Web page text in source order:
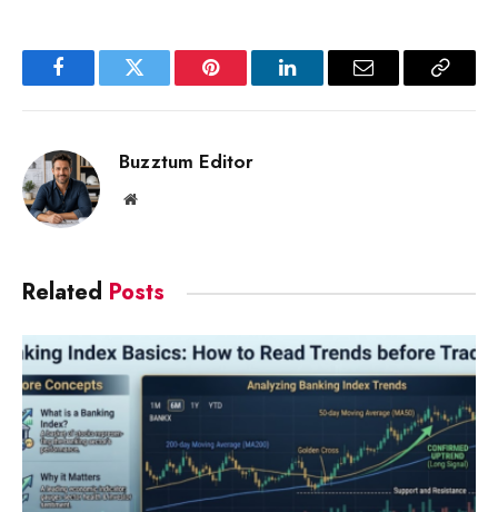
FacebookTwitter Pinterest LinkedInEmail
Copy
Buzztum Editor
Website
Related Posts